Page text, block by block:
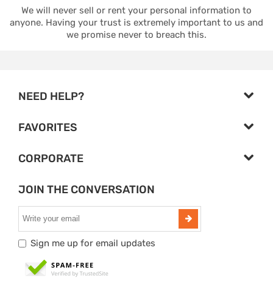
We will never sell or rent your personal information to
anyone. Having your trust is extremely important to us and
we promise never to breach this.
NEED HELP?
FAVORITES
CORPORATE
JOIN THE CONVERSATION
Sign me up for email updates